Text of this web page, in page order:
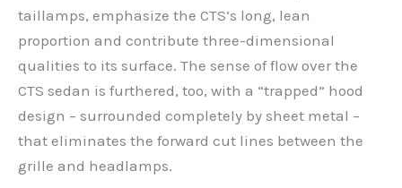
taillamps, emphasize the CTS’s long, lean
proportion and contribute three-dimensional
qualities to its surface. The sense of flow over the
CTS sedan is furthered, too, with a “trapped” hood
design – surrounded completely by sheet metal –
that eliminates the forward cut lines between the
grille and headlamps.